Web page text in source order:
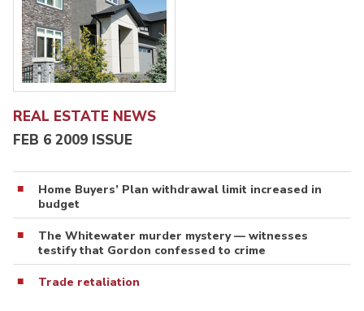
REAL ESTATE NEWS
FEB 6 2009 ISSUE
Home Buyers’ Plan withdrawal limit increased in
budget
The Whitewater murder mystery — witnesses
testify that Gordon confessed to crime
Trade retaliation